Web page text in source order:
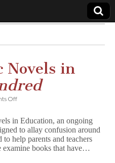
Novels in
Offon
Novels
in
Education:
K
in Education, an ongoing
to allay confusion around
help parents and teachers
examine books that have…